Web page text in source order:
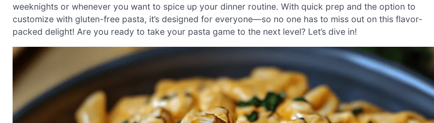
weeknights or whenever you want to spice up your dinner routine. With quick prep and the option to
customize with gluten-free pasta, it’s designed for everyone—so no one has to miss out on this flavor-
packed delight! Are you ready to take your pasta game to the next level? Let’s dive in!